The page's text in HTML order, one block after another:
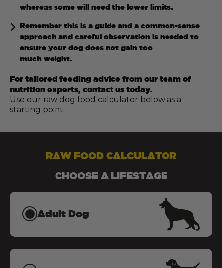
whereas some will need the lower limits.
Remember this is a guide and a common-sense
approach and careful observation is needed to
ensure your dog does not gain too
much weight.
For tailored feeding advice from our team of
nutrition experts, contact us today.
Use our raw dog food calculator below as a
starting point:
RAW FOOD CALCULATOR
CHOOSE A LIFESTAGE
Adult Dog